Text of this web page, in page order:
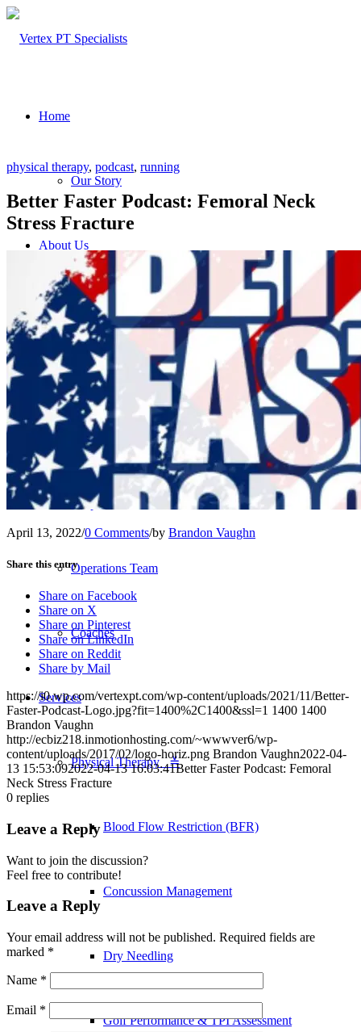
Home
Our Story
About Us
Our Team – Cayce, SC
Our Team – Irmo, SC
Our Team – Downtown Columbia, SC
Outpatient Home Health PT – Midlands, SC
Operations Team
Coaches
Services
Physical Therapy ≚
Blood Flow Restriction (BFR)
Concussion Management
Dry Needling
Golf Performance & TPI Assessment
physical therapy, podcast, running
Better Faster Podcast: Femoral Neck
Stress Fracture
April 13, 2022/0 Comments/by Brandon Vaughn
Share this entry
Share on Facebook
Share on X
Share on Pinterest
Share on LinkedIn
Share on Reddit
Share by Mail
https://i0.wp.com/vertexpt.com/wp-content/uploads/2021/11/Better-
Faster-Podcast-Logo.jpg?fit=1400%2C1400&ssl=1 1400 1400
Brandon Vaughn
http://ecbiz218.inmotionhosting.com/~wwwver6/wp-
content/uploads/2017/02/logo-horiz.png Brandon Vaughn2022-04-
13 15:53:092022-04-13 16:03:41Better Faster Podcast: Femoral
Neck Stress Fracture
0 replies
Leave a Reply
Want to join the discussion?
Feel free to contribute!
Leave a Reply
Your email address will not be published. Required fields are
marked *
Name *
Email *